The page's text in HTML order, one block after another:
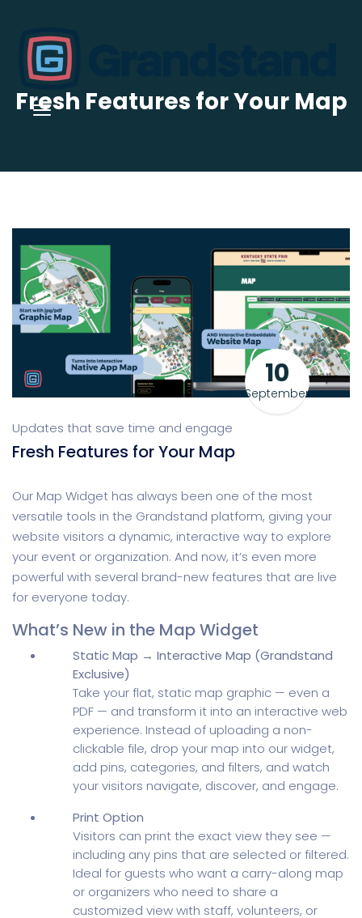
Fresh Features for Your Map
10
September
Updates that save time and engage
Fresh Features for Your Map
Our Map Widget has always been one of the most
versatile tools in the Grandstand platform, giving your
website visitors a dynamic, interactive way to explore
your event or organization. And now, it’s even more
powerful with several brand-new features that are live
for everyone today.
What’s New in the Map Widget
Static Map → Interactive Map (Grandstand
Exclusive)
Take your flat, static map graphic — even a
PDF — and transform it into an interactive web
experience. Instead of uploading a non-
clickable file, drop your map into our widget,
add pins, categories, and filters, and watch
your visitors navigate, discover, and engage.
Print Option
Visitors can print the exact view they see —
including any pins that are selected or filtered.
Ideal for guests who want a carry-along map
or organizers who need to share a
customized view with staff, volunteers, or